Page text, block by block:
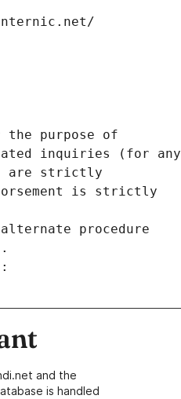
the purpose of
inquiries (for any
are strictly
is strictly
procedure
and the
is handled